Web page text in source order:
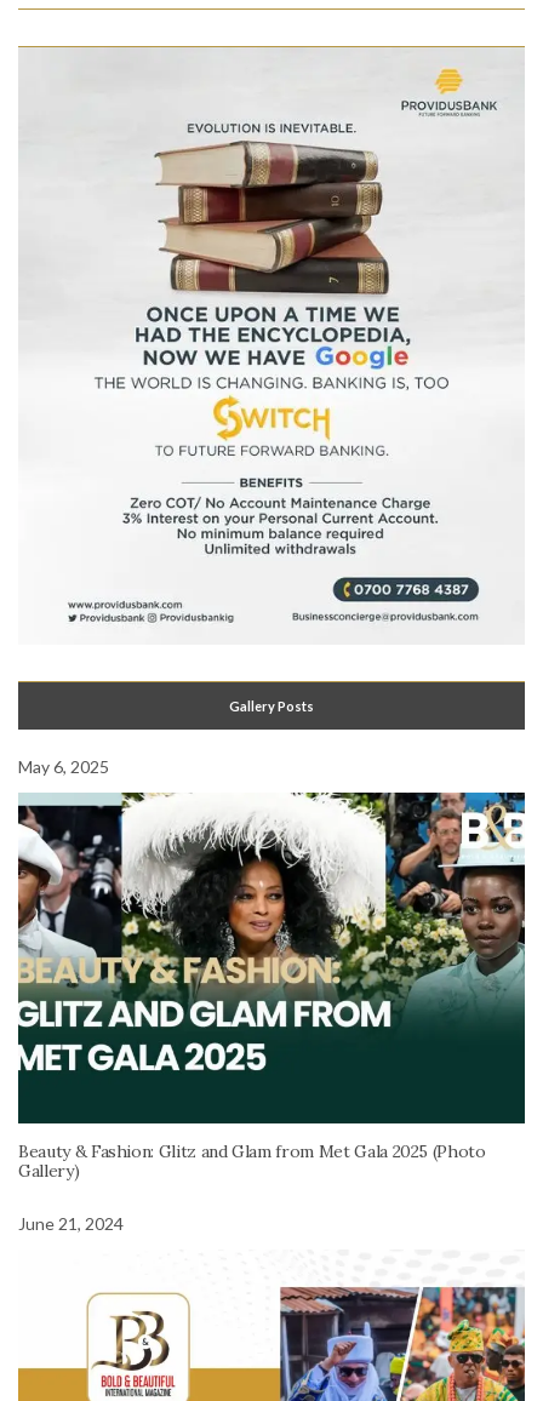
Gallery Posts
May 6, 2025
Beauty & Fashion: Glitz and Glam from Met Gala 2025 (Photo
Gallery)
June 21, 2024